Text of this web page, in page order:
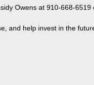
Owens at 910-668-6519
and help invest in the